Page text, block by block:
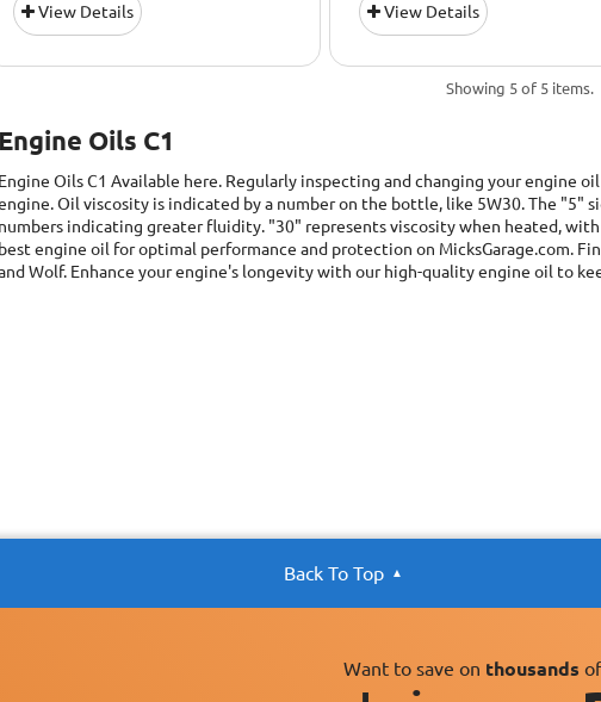
View Details View Details
Showing 5 of 5 items.
Engine Oils C1
Engine Oils C1Available here. Regularly inspecting and changing your engine
Oil viscosity is indicated by a number on the bottle, like 5W30. The "5"
numbers indicating greater fluidity. "30" represents viscosity when heated,
best engine oil for optimal performance and protection on MicksGarage.com.
Wolf. Enhance your engine's longevity with our high-quality engine oil to
Back To Top
Want to save on thousands